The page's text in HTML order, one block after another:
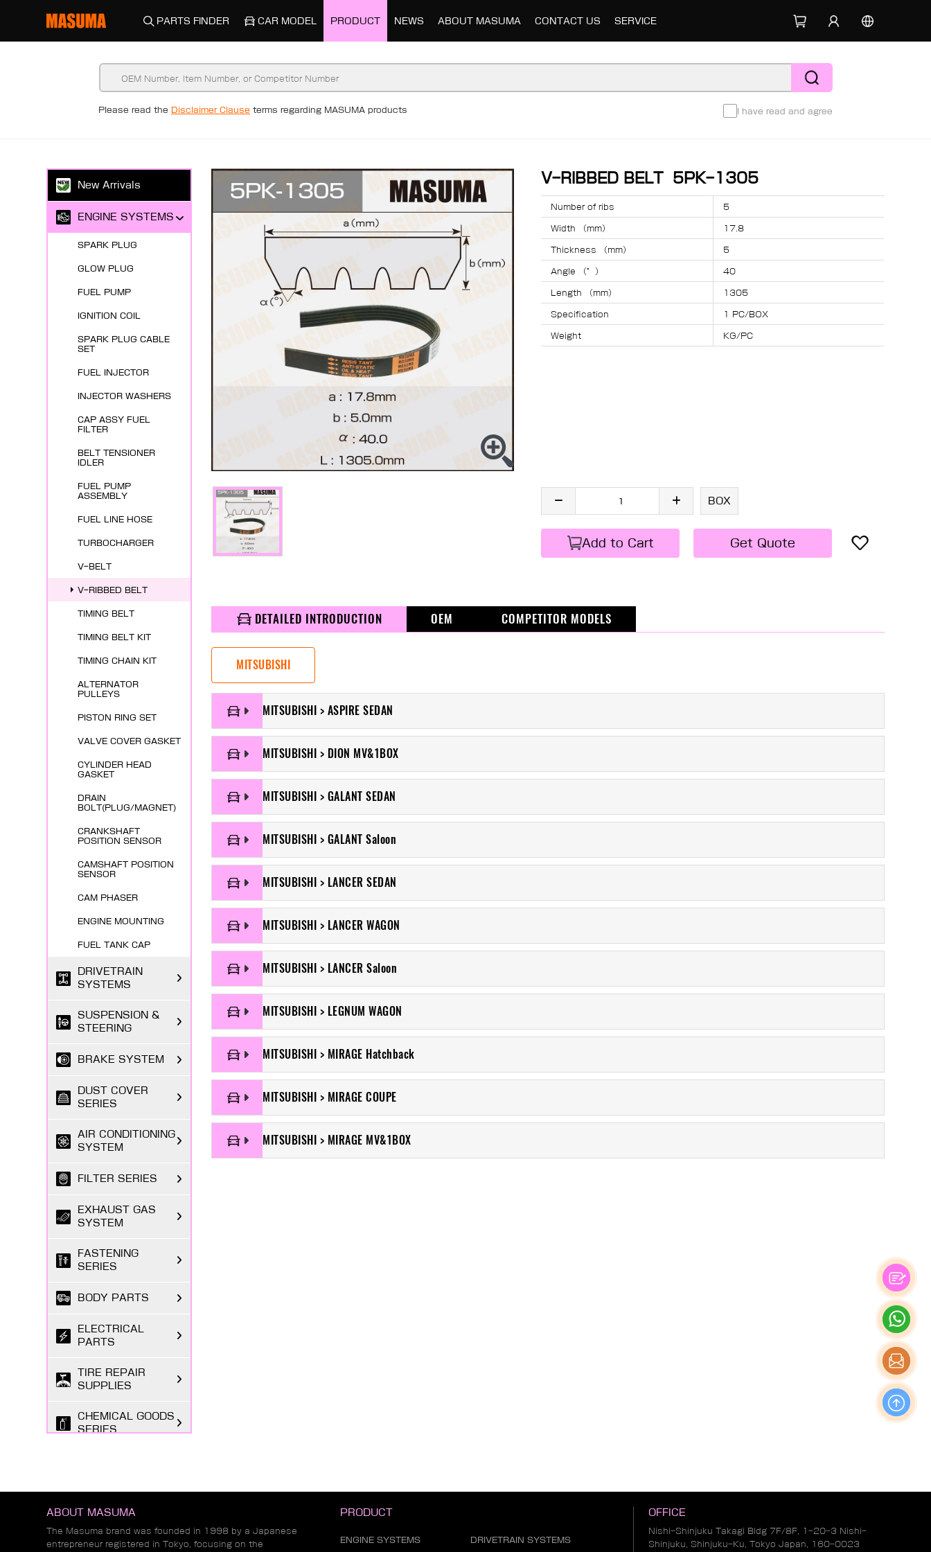
PARTS FINDER CAR MODEL PRODUCT NEWS ABOUT MASUMA CONTACT US SERVICE
Please read the Disclaimer Clause terms regarding MASUMA products I have read and agree
New Arrivals
ENGINE SYSTEMS
SPARK PLUG
GLOW PLUG
FUEL PUMP
IGNITION COIL
SPARK PLUG CABLE
SET
FUEL INJECTOR
INJECTOR WASHERS
CAP ASSY FUEL
FILTER
BELT TENSIONER
IDLER
FUEL PUMP
ASSEMBLY
FUEL LINE HOSE
TURBOCHARGER
V-BELT
V-RIBBED BELT
TIMING BELT
TIMING BELT KIT
TIMING CHAIN KIT
ALTERNATOR
PULLEYS
PISTON RING SET
VALVE COVER GASKET
CYLINDER HEAD
GASKET
DRAIN
BOLT(PLUG/MAGNET)
CRANKSHAFT
POSITION SENSOR
CAMSHAFT POSITION
SENSOR
CAM PHASER
ENGINE MOUNTING
FUEL TANK CAP
DRIVETRAIN
SYSTEMS
SUSPENSION &
STEERING
BRAKE SYSTEM
DUST COVER
SERIES
AIR CONDITIONING
SYSTEM
FILTER SERIES
EXHAUST GAS
SYSTEM
FASTENING
SERIES
BODY PARTS
ELECTRICAL
PARTS
TIRE REPAIR
SUPPLIES
CHEMICAL GOODS
SERIES
LIGHTING
MARKETING
V-RIBBED BELT 5PK-1305
Number of ribs 5
Width （mm） 17.8
Thickness （mm） 5
Angle （°） 40
Length （mm） 1305
Specification 1 PC/BOX
Weight KG/PC
BOX
Add to Cart Get Quote
DETAILED INTRODUCTION OEM COMPETITOR MODELS
MITSUBISHI
MITSUBISHI > ASPIRE SEDAN
MITSUBISHI > DION MV&1BOX
MITSUBISHI > GALANT SEDAN
MITSUBISHI > GALANT Saloon
MITSUBISHI > LANCER SEDAN
MITSUBISHI > LANCER WAGON
MITSUBISHI > LANCER Saloon
MITSUBISHI > LEGNUM WAGON
MITSUBISHI > MIRAGE Hatchback
MITSUBISHI > MIRAGE COUPE
MITSUBISHI > MIRAGE MV&1BOX
ABOUT MASUMA
The Masuma brand was founded in 1998 by a Japanese
entrepreneur registered in Tokyo, focusing on the
PRODUCT
ENGINE SYSTEMS DRIVETRAIN SYSTEMS
OFFICE
Nishi-Shinjuku Takagi Bldg 7F/8F, 1-20-3 Nishi-
Shinjuku, Shinjuku-Ku, Tokyo Japan, 160-0023